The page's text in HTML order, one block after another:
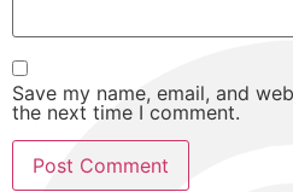
Save my name, email, and
the next time I comment.